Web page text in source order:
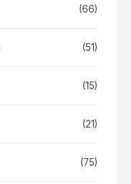
(66)
(51)
(15)
(21)
(75)